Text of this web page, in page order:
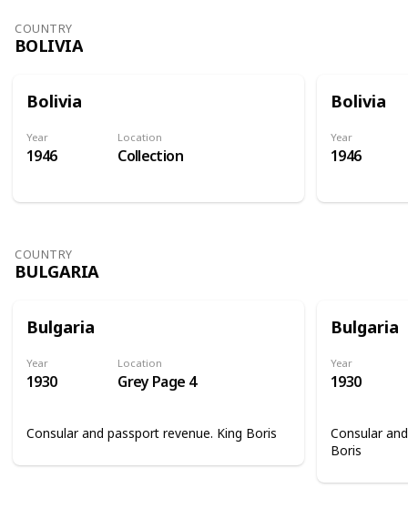
COUNTRY
BOLIVIA
Bolivia
Year
1946
Location
Collection
Bolivia
Year
1946
COUNTRY
BULGARIA
Bulgaria
Year
1930
Location
Grey Page 4
Consular and passport revenue. King Boris
Bulgaria
Year
1930
Consular
Boris